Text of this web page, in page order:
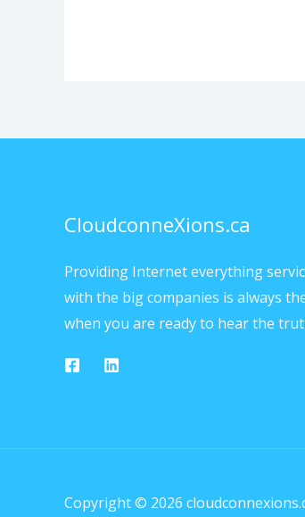
CloudconneXions.ca
Providing Internet everything
with the big companies is always
when you are ready to hear the
Copyright © 2026